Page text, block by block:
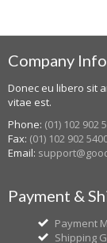
Company Info
Donec eu libero sit
vitae est.
Phone: (01) 102 902
Fax: (01) 102 902
Email:
Payment &
Payment
Shipping